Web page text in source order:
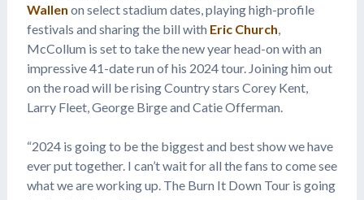
Wallen on select stadium dates, playing high-profile
festivals and sharing the bill with Eric Church
McCollum is set to take the new year head-on with an
impressive 41-date run of his 2024 tour. Joining him out
on the road will be rising Country stars Corey Kent,
Larry Fleet, George Birge and Catie Offerman.
“2024 is going to be the biggest and best show we have
ever put together. I can’t wait for all the fans to come see
what we are working up. The Burn It Down Tour is going